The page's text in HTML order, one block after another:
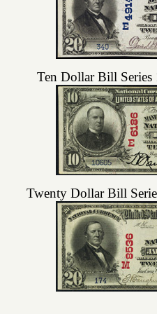
Ten Dollar Bill Series
Twenty Dollar Bill